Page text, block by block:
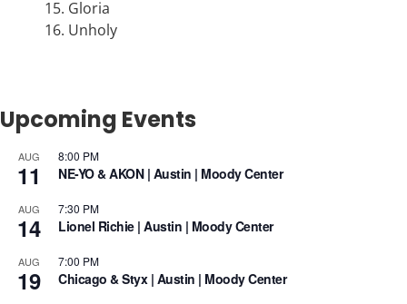
Gloria
Unholy
Upcoming Events
AUG
11
8:00 PM
NE-YO & AKON | Austin | Moody Center
AUG
14
7:30 PM
Lionel Richie | Austin | Moody Center
AUG
19
7:00 PM
Chicago & Styx | Austin | Moody Center